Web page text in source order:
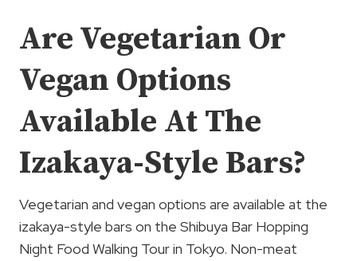
Are Vegetarian Or
Vegan Options
Available At The
Izakaya-Style Bars?
Vegetarian and vegan options are available at the
izakaya-style bars on the Shibuya Bar Hopping
Night Food Walking Tour in Tokyo. Non-meat